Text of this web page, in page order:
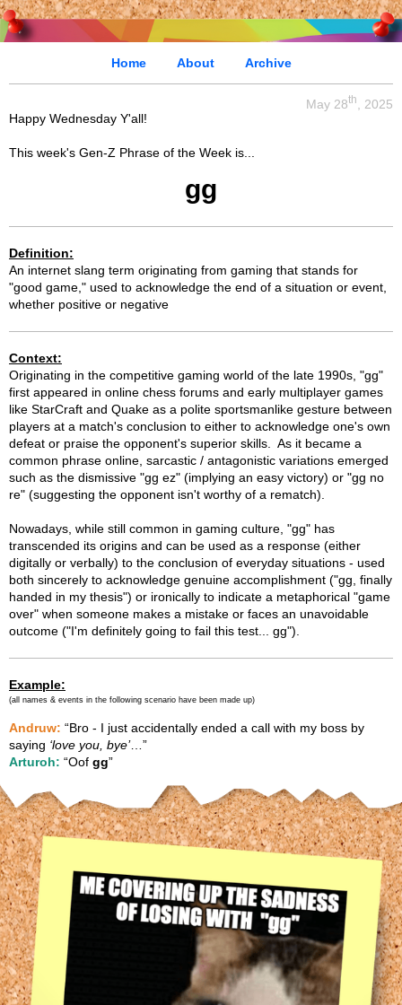
Home About Archive
May 28th
, 2025
Happy Wednesday Y'all!
This week's Gen-Z Phrase of the Week is...
gg
Definition:
An internet slang term originating from gaming that stands for
"good game," used to acknowledge the end of a situation or event,
whether positive or negative
Context:
Originating in the competitive gaming world of the late 1990s, "gg"
first appeared in online chess forums and early multiplayer games
like StarCraft and Quake as a polite sportsmanlike gesture between
players at a match's conclusion to either to acknowledge one's own
defeat or praise the opponent's superior skills. As it became a
common phrase online, sarcastic / antagonistic variations emerged
such as the dismissive "gg ez" (implying an easy victory) or "gg no
re" (suggesting the opponent isn't worthy of a rematch).
Nowadays, while still common in gaming culture, "gg" has
transcended its origins and can be used as a response (either
digitally or verbally) to the conclusion of everyday situations - used
both sincerely to acknowledge genuine accomplishment ("gg, finally
handed in my thesis") or ironically to indicate a metaphorical "game
over" when someone makes a mistake or faces an unavoidable
outcome ("I'm definitely going to fail this test... gg").
Example:
(all names & events in the following scenario have been made up)
Andruw: “Bro - I just accidentally ended a call with my boss by
saying ‘love you, bye’…”
Arturoh: “Oof gg”